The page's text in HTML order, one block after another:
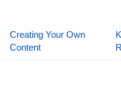
Creating Your Own
Content